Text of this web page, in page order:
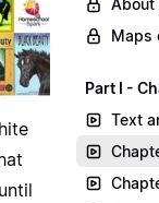
About
Maps
Part I -
Text